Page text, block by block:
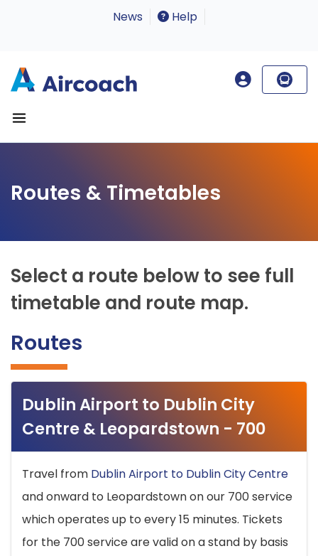
News Help
Routes & Timetables
Select a route below to see full
timetable and route map.
Routes
Dublin Airport to Dublin City
Centre & Leopardstown - 700
Travel from Dublin Airport to Dublin City Centre
and onward to Leopardstown on our 700 service
which operates up to every 15 minutes. Tickets
for the 700 service are valid on a stand by basis